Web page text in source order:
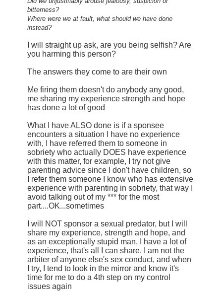
bitterness?
Where were we at fault, what should we have done
instead?
I will straight up ask, are you being selfish? Are
you harming this person?
The answers they come to are their own
Me firing them doesn't do anybody any good,
me sharing my experience strength and hope
has done a lot of good
What I have ALSO done is if a sponsee
encounters a situation I have no experience
with, I have referred them to someone in
sobriety who actually DOES have experience
with this matter, for example, I try not give
parenting advice since I don't have children, so
I refer them someone I know who has extensive
experience with parenting in sobriety, that way I
avoid talking out of my *** for the most
part....OK...sometimes
I will NOT sponsor a sexual predator, but I will
share my experience, strength and hope, and
as an exceptionally stupid man, I have a lot of
experience, that's all I can share, I am not the
arbiter of anyone else's sex conduct, and when
I try, I tend to look in the mirror and know it's
time for me to do a 4th step on my control
issues again